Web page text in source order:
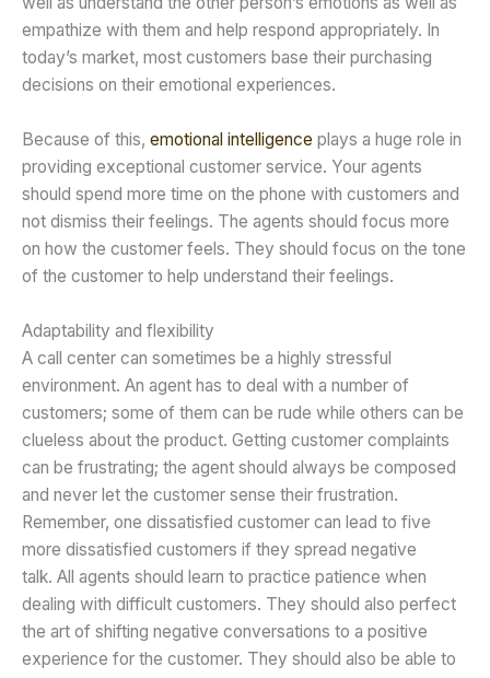
empathize with them and help respond appropriately. In
today’s market, most customers base their purchasing
decisions on their emotional experiences.
Because of this, emotional intelligence plays a huge role in
providing exceptional customer service. Your agents
should spend more time on the phone with customers and
not dismiss their feelings. The agents should focus more
on how the customer feels. They should focus on the tone
of the customer to help understand their feelings.
Adaptability and flexibility
A call center can sometimes be a highly stressful
environment. An agent has to deal with a number of
customers; some of them can be rude while others can be
clueless about the product. Getting customer complaints
can be frustrating; the agent should always be composed
and never let the customer sense their frustration.
Remember, one dissatisfied customer can lead to five
more dissatisfied customers if they spread negative
talk. All agents should learn to practice patience when
dealing with difficult customers. They should also perfect
the art of shifting negative conversations to a positive
experience for the customer. They should also be able to